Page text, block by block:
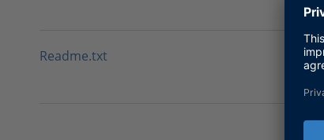
Readme.txt